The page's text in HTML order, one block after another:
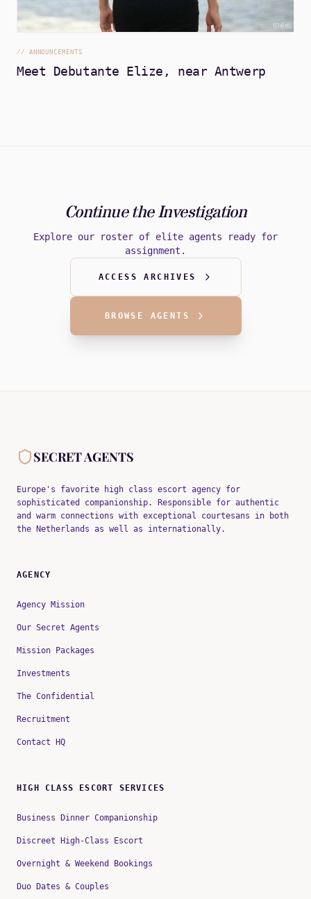
// ANNOUNCEMENTS
Meet Debutante Elize, near Antwerp
Continue the Investigation
Explore our roster of elite agents ready for
assignment.
ACCESS ARCHIVES
BROWSE AGENTS
SECRET AGENTS
Europe's favorite high class escort agency for
sophisticated companionship. Responsible for authentic
and warm connections with exceptional courtesans in both
the Netherlands as well as internationally.
AGENCY
Agency Mission
Our Secret Agents
Mission Packages
Investments
The Confidential
Recruitment
Contact HQ
HIGH CLASS ESCORT SERVICES
Business Dinner Companionship
Discreet High-Class Escort
Overnight & Weekend Bookings
Duo Dates & Couples